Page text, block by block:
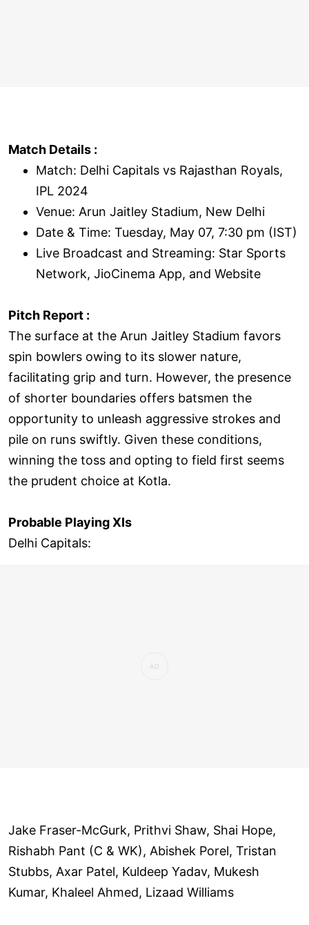
Match Details :
Match: Delhi Capitals vs Rajasthan Royals,
IPL 2024
Venue: Arun Jaitley Stadium, New Delhi
Date & Time: Tuesday, May 07, 7:30 pm (IST)
Live Broadcast and Streaming: Star Sports
Network, JioCinema App, and Website
Pitch Report :
The surface at the Arun Jaitley Stadium favors
spin bowlers owing to its slower nature,
facilitating grip and turn. However, the presence
of shorter boundaries offers batsmen the
opportunity to unleash aggressive strokes and
pile on runs swiftly. Given these conditions,
winning the toss and opting to field first seems
the prudent choice at Kotla.
Probable Playing XIs
Delhi Capitals:
Jake Fraser-McGurk, Prithvi Shaw, Shai Hope,
Rishabh Pant (C & WK), Abishek Porel, Tristan
Stubbs, Axar Patel, Kuldeep Yadav, Mukesh
Kumar, Khaleel Ahmed, Lizaad Williams